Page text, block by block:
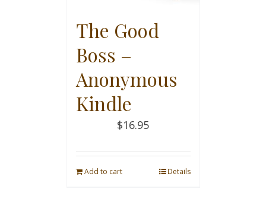
The Good
Boss –
Anonymous
Kindle
$16.95
Add to cart Details